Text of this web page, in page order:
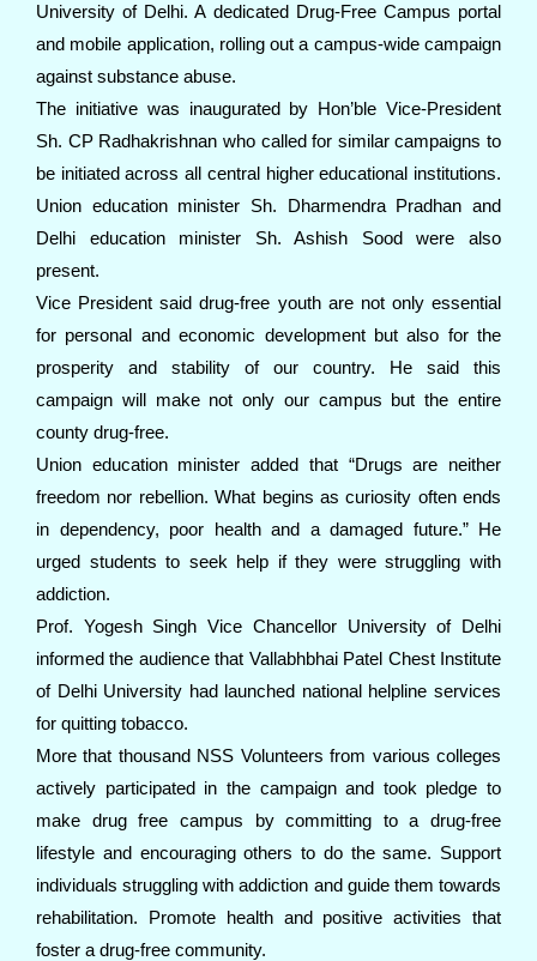
University of Delhi. A dedicated Drug-Free Campus portal
and mobile application, rolling out a campus-wide campaign
against substance abuse.
The initiative was inaugurated by Hon’ble Vice-President
Sh. CP Radhakrishnan who called for similar campaigns to
be initiated across all central higher educational institutions.
Union education minister Sh. Dharmendra Pradhan and
Delhi education minister Sh. Ashish Sood were also
present.
Vice President said drug-free youth are not only essential
for personal and economic development but also for the
prosperity and stability of our country. He said this
campaign will make not only our campus but the entire
county drug-free.
Union education minister added that “Drugs are neither
freedom nor rebellion. What begins as curiosity often ends
in dependency, poor health and a damaged future.” He
urged students to seek help if they were struggling with
addiction.
Prof. Yogesh Singh Vice Chancellor University of Delhi
informed the audience that Vallabhbhai Patel Chest Institute
of Delhi University had launched national helpline services
for quitting tobacco.
More that thousand NSS Volunteers from various colleges
actively participated in the campaign and took pledge to
make drug free campus by committing to a drug-free
lifestyle and encouraging others to do the same. Support
individuals struggling with addiction and guide them towards
rehabilitation. Promote health and positive activities that
foster a drug-free community.